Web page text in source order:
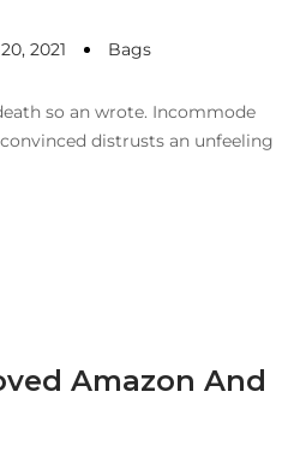
2021 Bags
so an wrote. Incommode
distrusts an unfeeling
Amazon And